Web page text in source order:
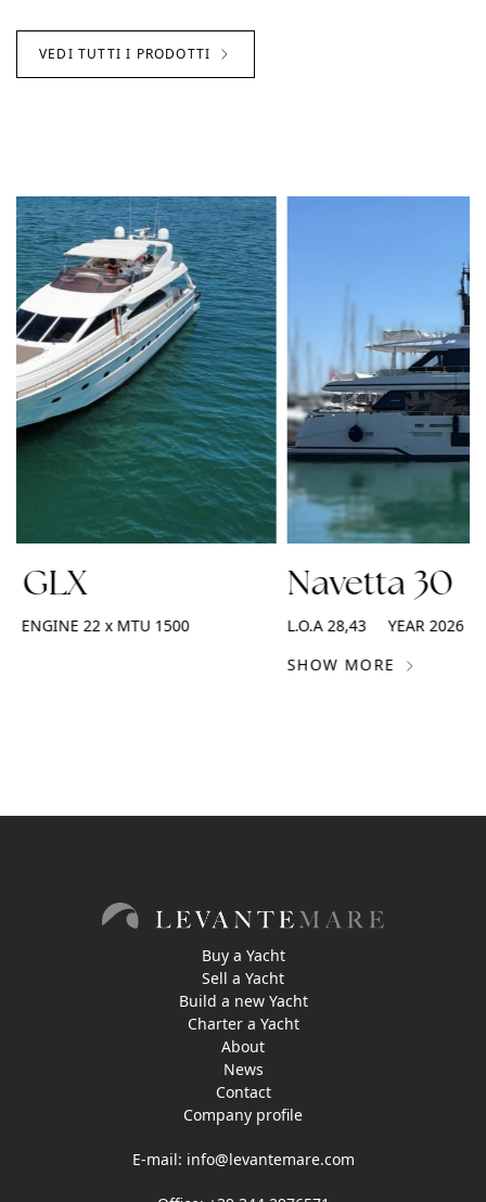
VEDI TUTTI I PRODOTTI
GLX
ENGINE22 x MTU 1500
Navetta 30
L.O.A28,43 YEAR2026
SHOW MORE
Buy a Yacht
Sell a Yacht
Build a new Yacht
Charter a Yacht
About
News
Contact
Company profile
E-mail: info@levantemare.com